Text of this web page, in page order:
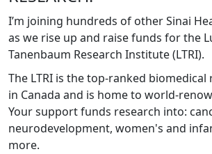
I’m joining hundreds of other Sinai
as we rise up and raise funds for the
Tanenbaum Research Institute (LTRI).
The LTRI is the top-ranked
in Canada and is home to world-
Your support funds research into:
neurodevelopment, women's and
more.